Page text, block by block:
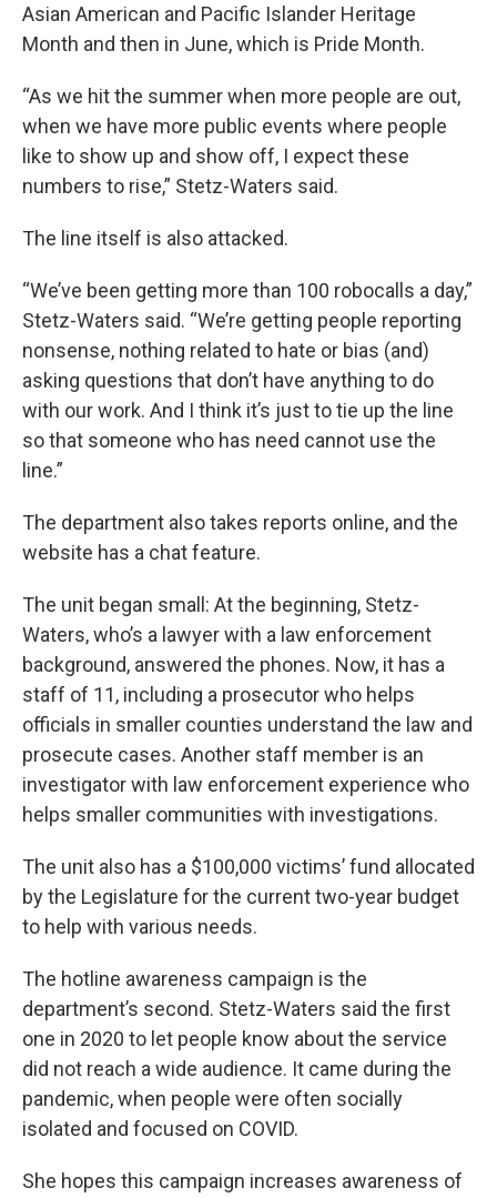
Asian American and Pacific Islander Heritage
Month and then in June, which is Pride Month.
“As we hit the summer when more people are out,
when we have more public events where people
like to show up and show off, I expect these
numbers to rise,” Stetz-Waters said.
The line itself is also attacked.
“We’ve been getting more than 100 robocalls a day,”
Stetz-Waters said. “We’re getting people reporting
nonsense, nothing related to hate or bias (and)
asking questions that don’t have anything to do
with our work. And I think it’s just to tie up the line
so that someone who has need cannot use the
line.”
The department also takes reports online, and the
website has a chat feature.
The unit began small: At the beginning, Stetz-
Waters, who’s a lawyer with a law enforcement
background, answered the phones. Now, it has a
staff of 11, including a prosecutor who helps
officials in smaller counties understand the law and
prosecute cases. Another staff member is an
investigator with law enforcement experience who
helps smaller communities with investigations.
The unit also has a $100,000 victims’ fund allocated
by the Legislature for the current two-year budget
to help with various needs.
The hotline awareness campaign is the
department’s second. Stetz-Waters said the first
one in 2020 to let people know about the service
did not reach a wide audience. It came during the
pandemic, when people were often socially
isolated and focused on COVID.
She hopes this campaign increases awareness of